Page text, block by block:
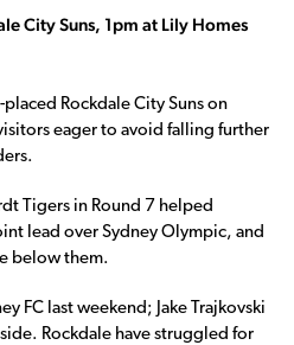
City Suns, 1pm at Lily Homes
Rockdale City Suns on
eager to avoid falling further
Tigers in Round 7 helped
lead over Sydney Olympic, and
below them.
FC last weekend; Jake Trajkovski
Rockdale have struggled for